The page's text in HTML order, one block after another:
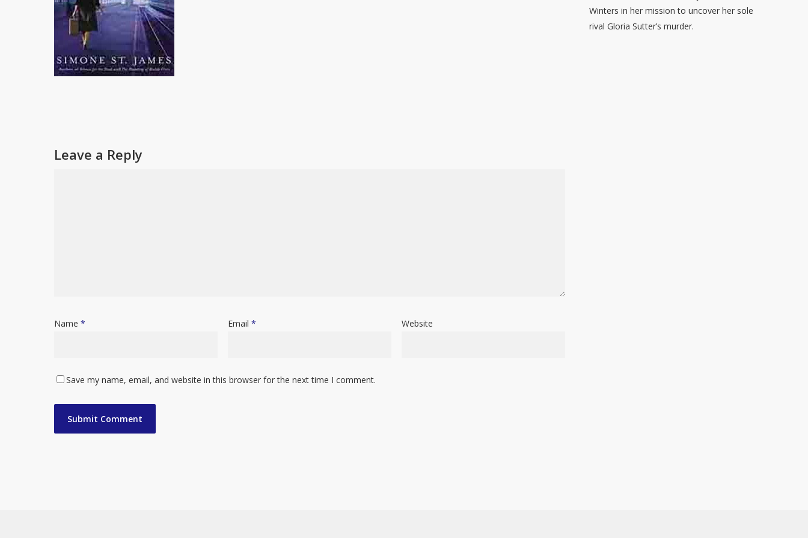
Leave a Reply
Name * Email* Website
Save my name, email, and website in this browser for the next time I comment.
Winters in her mission to uncover her sole
rival Gloria Sutter’s murder.